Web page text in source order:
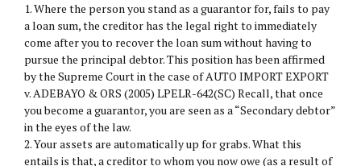
1. Where the person you stand as a guarantor for, fails to pay
a loan sum, the creditor has the legal right to immediately
come after you to recover the loan sum without having to
pursue the principal debtor. This position has been affirmed
by the Supreme Court in the case of AUTO IMPORT EXPORT
v. ADEBAYO & ORS (2005) LPELR-642(SC) Recall, that once
you become a guarantor, you are seen as a “Secondary debtor”
in the eyes of the law.
2. Your assets are automatically up for grabs. What this
entails is that, a creditor to whom you now owe (as a result of